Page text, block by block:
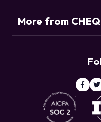
Support
Customers
Threat Intelligence
More from CHEQ